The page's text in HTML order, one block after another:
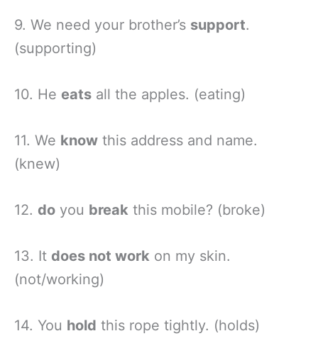
9. We need your brother’s support.
(supporting)
10. He eats all the apples. (eating)
11. We know this address and name.
(knew)
12. do you break this mobile? (broke)
13. It does not work on my skin.
(not/working)
14. You hold this rope tightly. (holds)